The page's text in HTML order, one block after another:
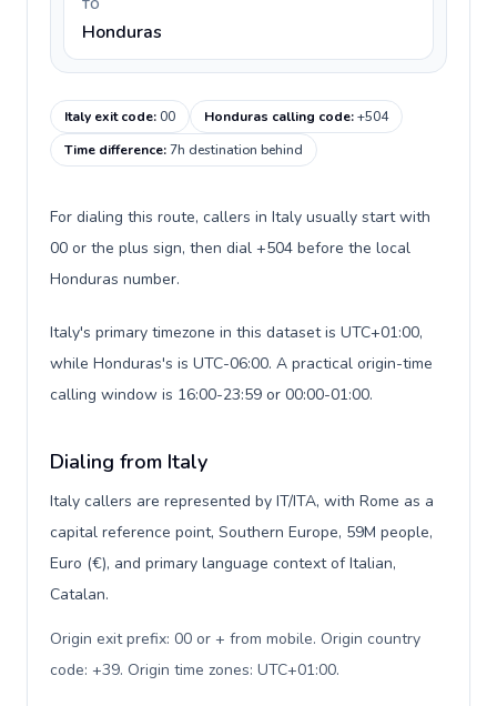
TO
Honduras
Italy exit code:00 Honduras calling code:+504
Time difference:7h destination behind
For dialing this route, callers in Italy usually start with
00 or the plus sign, then dial +504 before the local
Honduras number.
Italy's primary timezone in this dataset is UTC+01:00,
while Honduras's is UTC-06:00. A practical origin-time
calling window is 16:00-23:59 or 00:00-01:00.
Dialing from Italy
Italy callers are represented by IT/ITA, with Rome as a
capital reference point, Southern Europe, 59M people,
Euro (€), and primary language context of Italian,
Catalan.
Origin exit prefix: 00 or + from mobile. Origin country
code: +39. Origin time zones: UTC+01:00.